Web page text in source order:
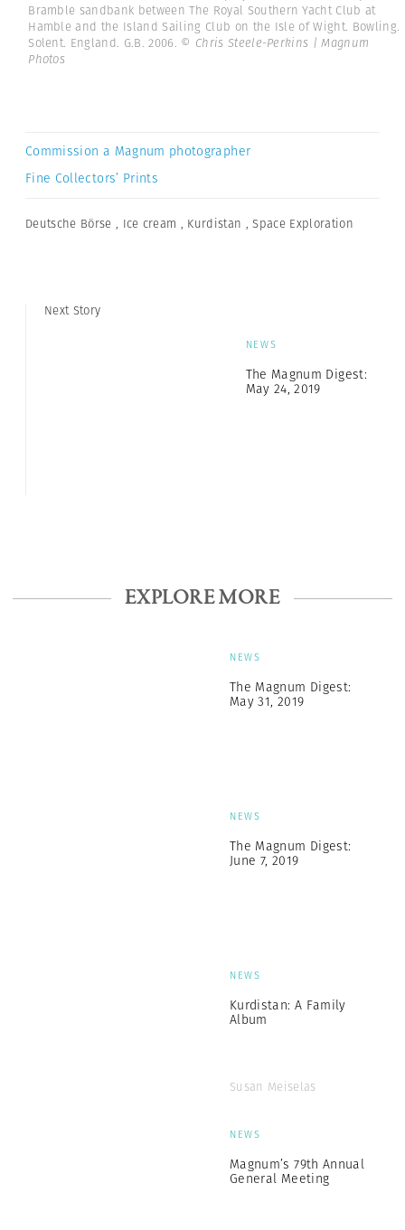
Bramble sandbank between The Royal Southern Yacht Club at
Hamble and the Island Sailing Club on the Isle of Wight. Bowling.
Solent. England. G.B. 2006. © Chris Steele-Perkins | Magnum
Photos
Commission a Magnum photographer
Fine Collectors’ Prints
Deutsche Börse , Ice cream , Kurdistan ,Space Exploration
Next Story
NEWS
The Magnum Digest:
May 24, 2019
EXPLORE MORE
NEWS
The Magnum Digest:
May 31, 2019
NEWS
The Magnum Digest:
June 7, 2019
NEWS
Kurdistan: A Family
Album
Susan Meiselas
NEWS
Magnum’s 79th Annual
General Meeting